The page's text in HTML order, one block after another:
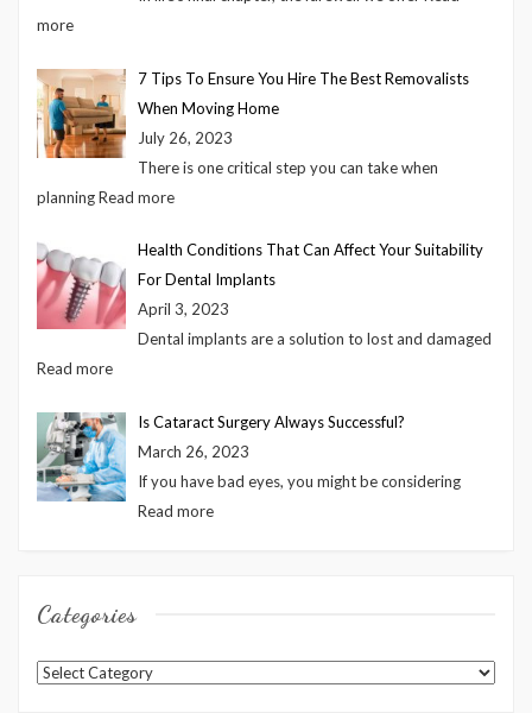
more
7 Tips To Ensure You Hire The Best Removalists
When Moving Home
July 26, 2023
There is one critical step you can take when
planningRead more
Health Conditions That Can Affect Your Suitability
For Dental Implants
April 3, 2023
Dental implants are a solution to lost and damaged
Read more
Is Cataract Surgery Always Successful?
March 26, 2023
If you have bad eyes, you might be considering
Read more
Categories
Categories